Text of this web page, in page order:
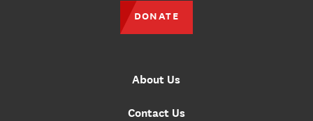
About Us
Contact Us
DONATE